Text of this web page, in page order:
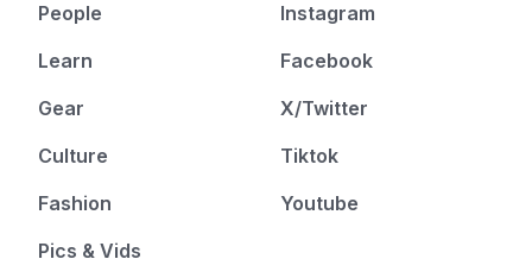
People
Learn
Gear
Culture
Fashion
Pics & Vids
Instagram
Facebook
X/Twitter
Tiktok
Youtube